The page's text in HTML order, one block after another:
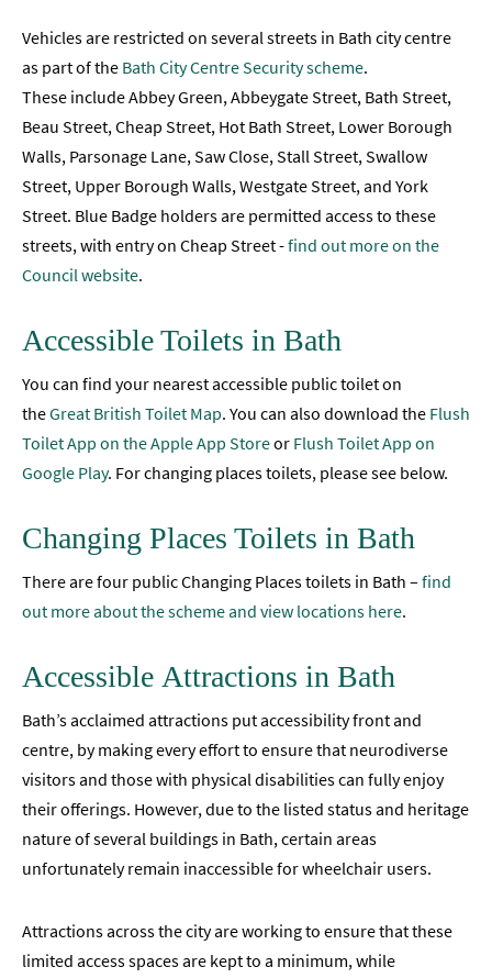
Vehicles are restricted on several streets in Bath city centre
as part of the Bath City Centre Security scheme.
These include Abbey Green, Abbeygate Street, Bath Street,
Beau Street, Cheap Street, Hot Bath Street, Lower Borough
Walls, Parsonage Lane, Saw Close, Stall Street, Swallow
Street, Upper Borough Walls, Westgate Street, and York
Street. Blue Badge holders are permitted access to these
streets, with entry on Cheap Street -find out more on the
Council website.
Accessible Toilets in Bath
You can find your nearest accessible public toilet on
theGreat British Toilet Map. You can also download the Flush
Toilet App on the Apple App Storeor Flush Toilet App on
Google Play. For changing places toilets, please see below.
Changing Places Toilets in Bath
There are four public Changing Places toilets in Bath – find
out more about the scheme and view locations here.
Accessible Attractions in Bath
Bath’s acclaimed attractions put accessibility front and
centre, by making every effort to ensure that neurodiverse
visitors and those with physical disabilities can fully enjoy
their offerings. However, due to the listed status and heritage
nature of several buildings in Bath, certain areas
unfortunately remain inaccessible for wheelchair users.
Attractions across the city are working to ensure that these
limited access spaces are kept to a minimum, while